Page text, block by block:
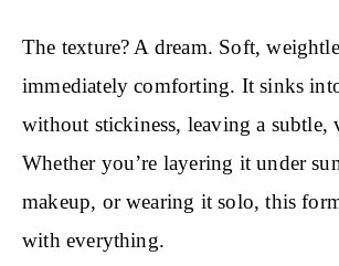
The texture? A dream. Soft,
immediately comforting. It sinks
without stickiness, leaving a subtle,
Whether you’re layering it under
makeup, or wearing it solo, this
with everything.